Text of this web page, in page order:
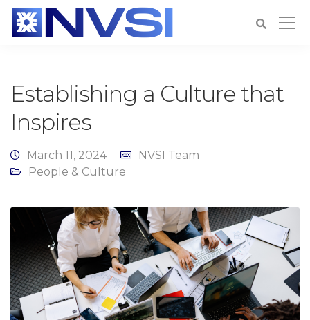
Establishing a Culture that
Inspires
March 11, 2024
NVSI Team
People & Culture